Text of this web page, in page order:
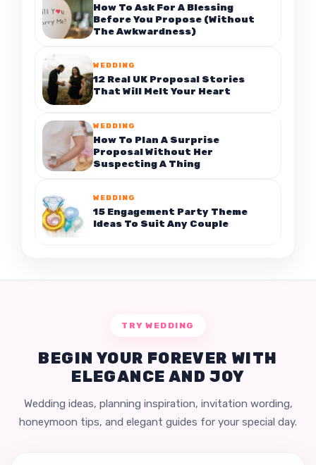
How To Ask For A Blessing
Before You Propose (Without
The Awkwardness)
WEDDING
12 Real UK Proposal Stories
That Will Melt Your Heart
WEDDING
How To Plan A Surprise
Proposal Without Her
Suspecting A Thing
WEDDING
15 Engagement Party Theme
Ideas To Suit Any Couple
TRY WEDDING
BEGIN YOUR FOREVER WITH
ELEGANCE AND JOY
Wedding ideas, planning inspiration, invitation wording,
honeymoon tips, and elegant guides for your special day.